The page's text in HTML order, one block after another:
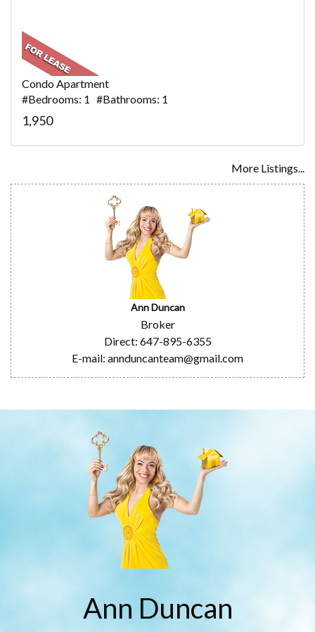
Condo Apartment
#Bedrooms: 1 #Bathrooms: 1
1,950
More Listings...
Ann Duncan
Broker
Direct: 647-895-6355
E-mail: annduncanteam@gmail.com
Ann Duncan